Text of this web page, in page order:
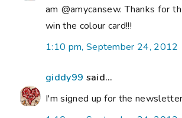
am @amycansew. Thanks for
win the colour card!!!
1:10 pm, September 24, 2012
giddy99 said...
I'm signed up for the